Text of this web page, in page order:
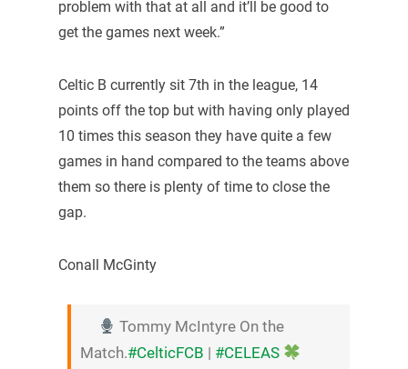
problem with that at all and it’ll be good to
get the games next week.”
Celtic B currently sit 7th in the league, 14
points off the top but with having only played
10 times this season they have quite a few
games in hand compared to the teams above
them so there is plenty of time to close the
gap.
Conall McGinty
Tommy McIntyre On the
Match.#CelticFCB | #CELEAS